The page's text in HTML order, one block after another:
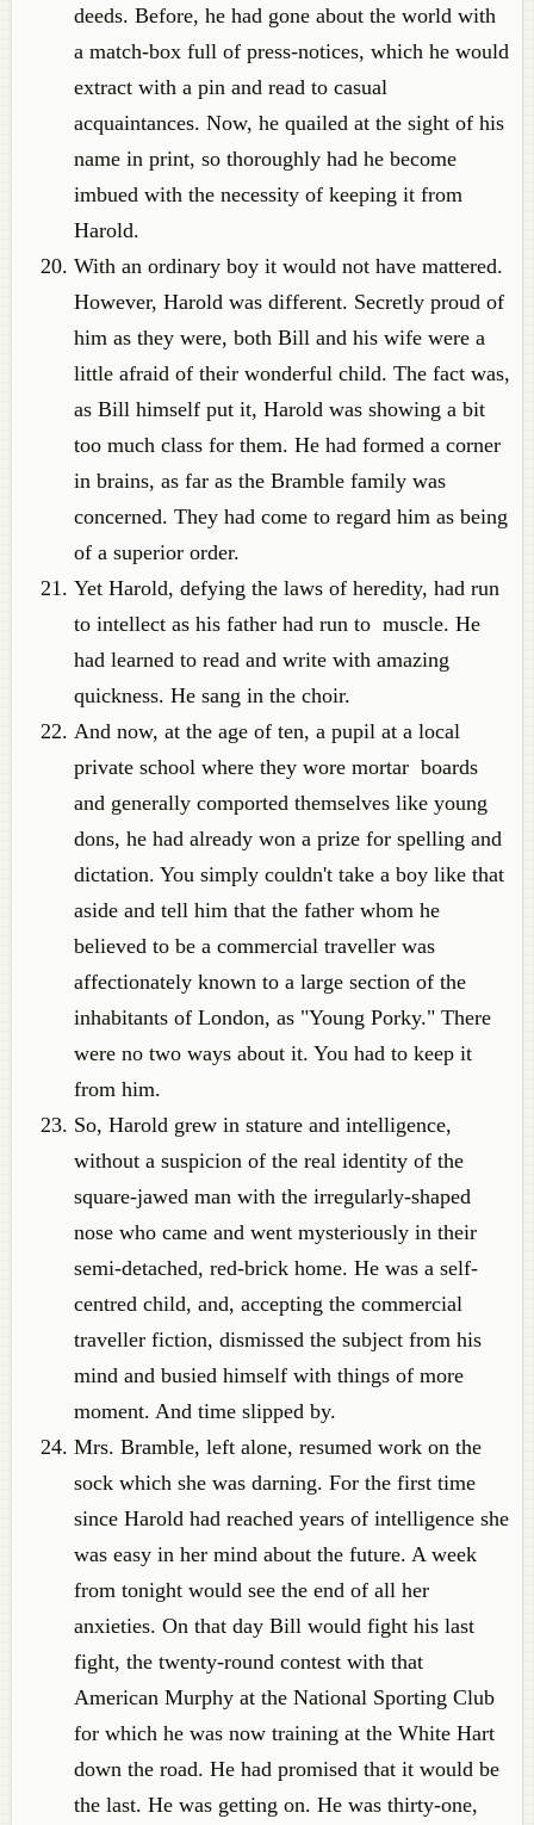
deeds. Before, he had gone about the world with
a match-box full of press-notices, which he would
extract with a pin and read to casual
acquaintances. Now, he quailed at the sight of his
name in print, so thoroughly had he become
imbued with the necessity of keeping it from
Harold.
With an ordinary boy it would not have mattered.
However, Harold was different. Secretly proud of
him as they were, both Bill and his wife were a
little afraid of their wonderful child. The fact was,
as Bill himself put it, Harold was showing a bit
too much class for them. He had formed a corner
in brains, as far as the Bramble family was
concerned. They had come to regard him as being
of a superior order.
Yet Harold, defying the laws of heredity, had run
to intellect as his father had run to muscle. He
had learned to read and write with amazing
quickness. He sang in the choir.
And now, at the age of ten, a pupil at a local
private school where they wore mortar boards
and generally comported themselves like young
dons, he had already won a prize for spelling and
dictation. You simply couldn't take a boy like that
aside and tell him that the father whom he
believed to be a commercial traveller was
affectionately known to a large section of the
inhabitants of London, as "Young Porky." There
were no two ways about it. You had to keep it
from him.
So, Harold grew in stature and intelligence,
without a suspicion of the real identity of the
square-jawed man with the irregularly-shaped
nose who came and went mysteriously in their
semi-detached, red-brick home. He was a self-
centred child, and, accepting the commercial
traveller fiction, dismissed the subject from his
mind and busied himself with things of more
moment. And time slipped by.
Mrs. Bramble, left alone, resumed work on the
sock which she was darning. For the first time
since Harold had reached years of intelligence she
was easy in her mind about the future. A week
from tonight would see the end of all her
anxieties. On that day Bill would fight his last
fight, the twenty-round contest with that
American Murphy at the National Sporting Club
for which he was now training at the White Hart
down the road. He had promised that it would be
the last. He was getting on. He was thirty-one,